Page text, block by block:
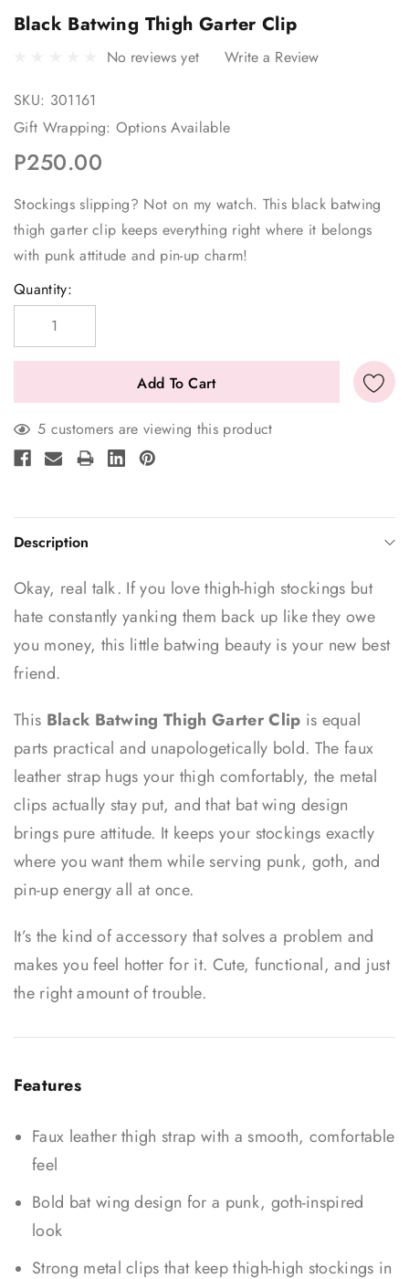
Black Batwing Thigh Garter Clip
No reviews yet Write a Review
SKU: 301161
Gift Wrapping: Options Available
P250.00
Stockings slipping? Not on my watch. This black batwing
thigh garter clip keeps everything right where it belongs
with punk attitude and pin-up charm!
Current
Stock:
Quantity:
5 customers are viewing this product
Description
Okay, real talk. If you love thigh-high stockings but
hate constantly yanking them back up like they owe
you money, this little batwing beauty is your new best
friend.
This Black Batwing Thigh Garter Clip is equal
parts practical and unapologetically bold. The faux
leather strap hugs your thigh comfortably, the metal
clips actually stay put, and that bat wing design
brings pure attitude. It keeps your stockings exactly
where you want them while serving punk, goth, and
pin-up energy all at once.
It’s the kind of accessory that solves a problem and
makes you feel hotter for it. Cute, functional, and just
the right amount of trouble.
Features
Faux leather thigh strap with a smooth, comfortable
feel
Bold bat wing design for a punk, goth-inspired
look
Strong metal clips that keep thigh-high stockings in